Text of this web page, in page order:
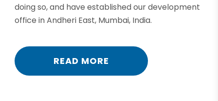
doing so, and have established our development
office in Andheri East, Mumbai, India.
READ MORE